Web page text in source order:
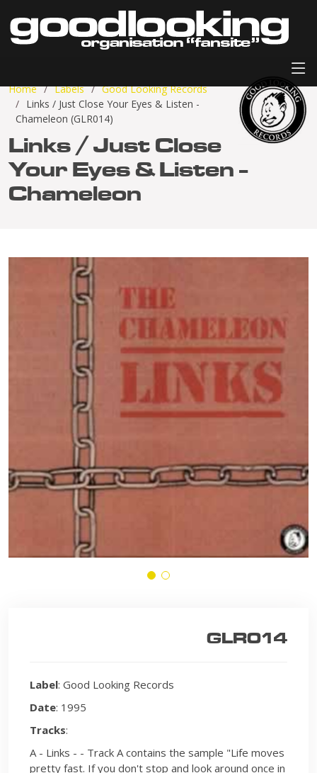
Home Labels
Good Looking Records
Links / Just Close Your Eyes & Listen -
Chameleon (GLR014)
Links / Just Close
Your Eyes & Listen -
Chameleon
GLR014
Label: Good Looking Records
Date: 1995
Tracks:
A - Links - - Track A contains the sample "Life moves
pretty fast. If you don't stop and look around once in